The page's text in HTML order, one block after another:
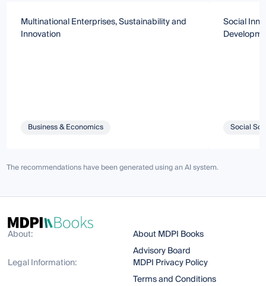
Multinational Enterprises, Sustainability and
Innovation
Business & Economics
Social
Social
The recommendations have been generated using an AI system.
About:
About MDPI Books
Advisory Board
Legal Information:
MDPI Privacy Policy
Terms and Conditions